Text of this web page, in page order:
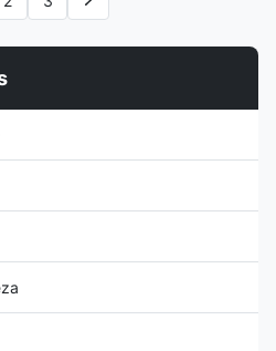
knitted polyester laundered in
chemical extractables and